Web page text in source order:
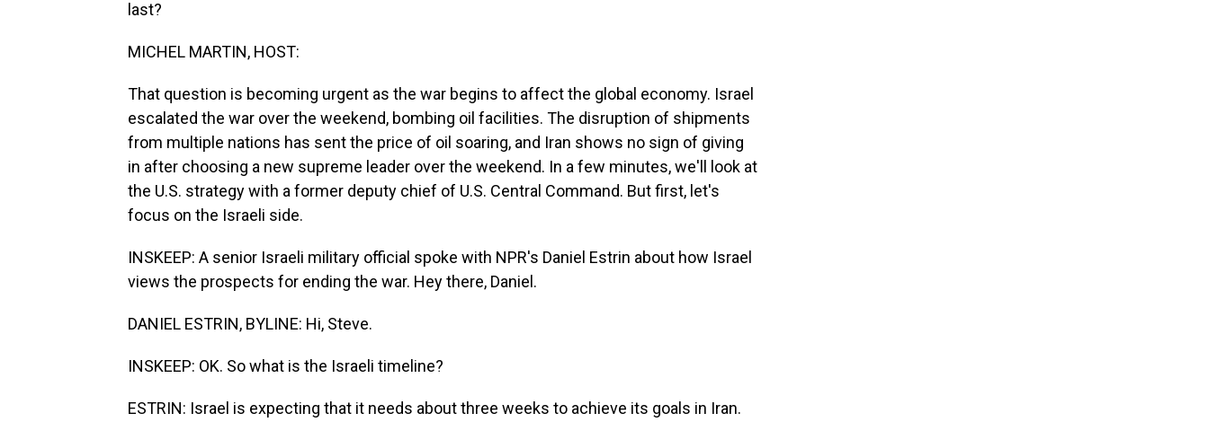
last?
MICHEL MARTIN, HOST:
That question is becoming urgent as the war begins to affect the global economy. Israel
escalated the war over the weekend, bombing oil facilities. The disruption of shipments
from multiple nations has sent the price of oil soaring, and Iran shows no sign of giving
in after choosing a new supreme leader over the weekend. In a few minutes, we'll look at
the U.S. strategy with a former deputy chief of U.S. Central Command. But first, let's
focus on the Israeli side.
INSKEEP: A senior Israeli military official spoke with NPR's Daniel Estrin about how Israel
views the prospects for ending the war. Hey there, Daniel.
DANIEL ESTRIN, BYLINE: Hi, Steve.
INSKEEP: OK. So what is the Israeli timeline?
ESTRIN: Israel is expecting that it needs about three weeks to achieve its goals in Iran.